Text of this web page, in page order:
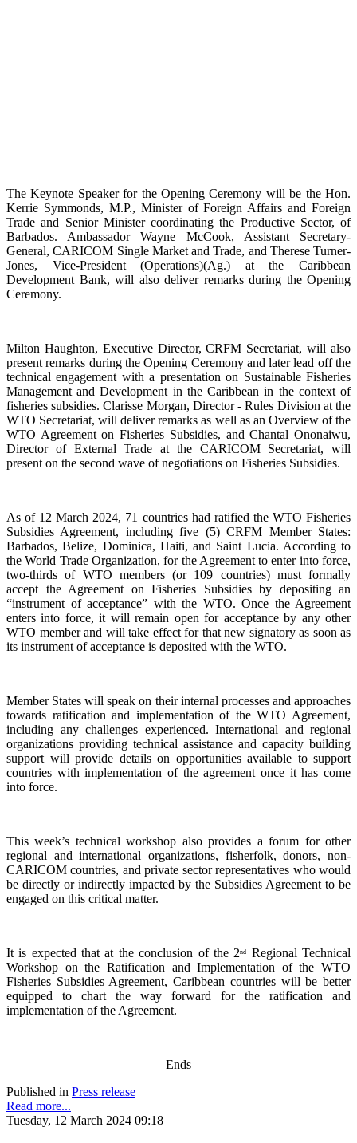
The Keynote Speaker for the Opening Ceremony will be the Hon.
Kerrie Symmonds, M.P., Minister of Foreign Affairs and Foreign
Trade and Senior Minister coordinating the Productive Sector, of
Barbados. Ambassador Wayne McCook, Assistant Secretary-
General, CARICOM Single Market and Trade, and Therese Turner-
Jones, Vice-President (Operations)(Ag.) at the Caribbean
Development Bank, will also deliver remarks during the Opening
Ceremony.
Milton Haughton, Executive Director, CRFM Secretariat, will also
present remarks during the Opening Ceremony and later lead off the
technical engagement with a presentation on Sustainable Fisheries
Management and Development in the Caribbean in the context of
fisheries subsidies. Clarisse Morgan, Director - Rules Division at the
WTO Secretariat, will deliver remarks as well as an Overview of the
WTO Agreement on Fisheries Subsidies, and Chantal Ononaiwu,
Director of External Trade at the CARICOM Secretariat, will
present on the second wave of negotiations on Fisheries Subsidies.
As of 12 March 2024, 71 countries had ratified the WTO Fisheries
Subsidies Agreement, including five (5) CRFM Member States:
Barbados, Belize, Dominica, Haiti, and Saint Lucia. According to
the World Trade Organization, for the Agreement to enter into force,
two-thirds of WTO members (or 109 countries) must formally
accept the Agreement on Fisheries Subsidies by depositing an
“instrument of acceptance” with the WTO. Once the Agreement
enters into force, it will remain open for acceptance by any other
WTO member and will take effect for that new signatory as soon as
its instrument of acceptance is deposited with the WTO.
Member States will speak on their internal processes and approaches
towards ratification and implementation of the WTO Agreement,
including any challenges experienced. International and regional
organizations providing technical assistance and capacity building
support will provide details on opportunities available to support
countries with implementation of the agreement once it has come
into force.
This week’s technical workshop also provides a forum for other
regional and international organizations, fisherfolk, donors, non-
CARICOM countries, and private sector representatives who would
be directly or indirectly impacted by the Subsidies Agreement to be
engaged on this critical matter.
It is expected that at the conclusion of the 2nd
Regional Technical
Workshop on the Ratification and Implementation of the WTO
Fisheries Subsidies Agreement, Caribbean countries will be better
equipped to chart the way forward for the ratification and
implementation of the Agreement.
—Ends—
Published in Press release
Read more...
Tuesday, 12 March 2024 09:18